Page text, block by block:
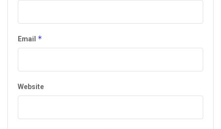
Email *
Website